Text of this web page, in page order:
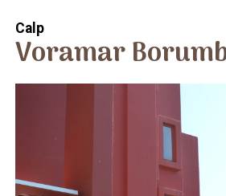
Calp
Voramar